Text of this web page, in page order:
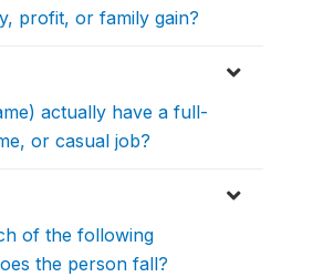
profit, or family gain?
actually have a full-
or casual job?
of the following
the person fall?